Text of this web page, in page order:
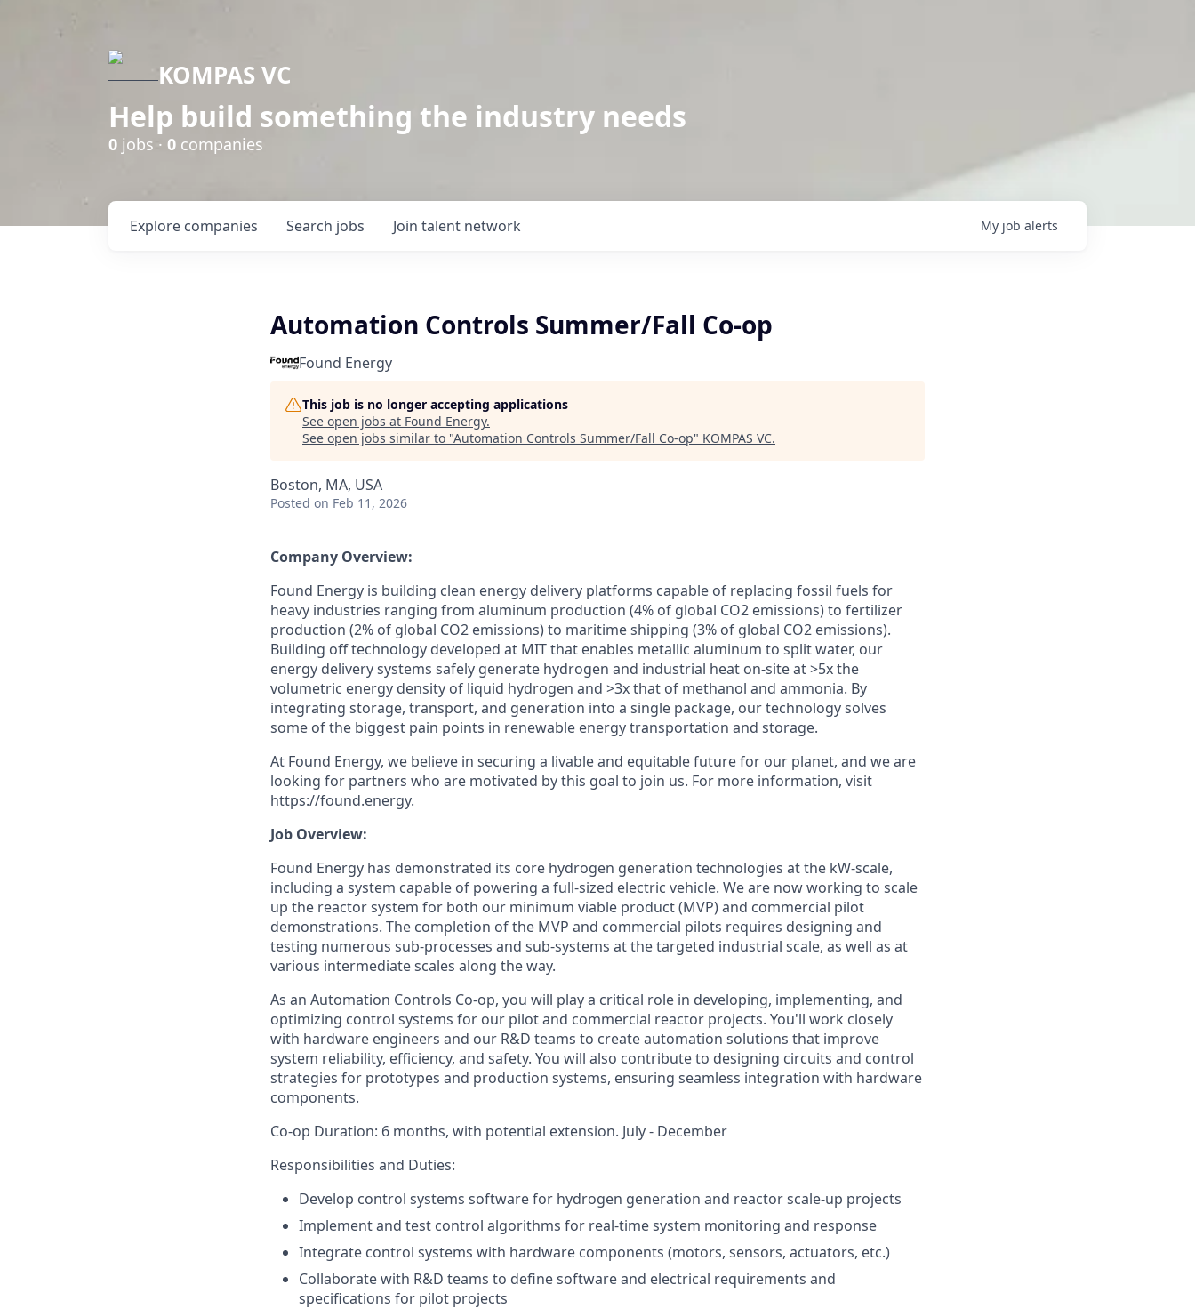
KOMPAS VC
Help build something the industry needs
0 jobs · 0 companies
Search jobs
Explore companies Join talent network My job alerts
Automation Controls Summer/Fall Co-op
Found Energy
This job is no longer accepting applications
See open jobs at Found Energy.
See open jobs similar to "Automation Controls Summer/Fall Co-op" KOMPAS VC.
Boston, MA, USA
Posted on Feb 11, 2026
Company Overview:
Found Energy is building clean energy delivery platforms capable of replacing fossil fuels for
heavy industries ranging from aluminum production (4% of global CO2 emissions) to fertilizer
production (2% of global CO2 emissions) to maritime shipping (3% of global CO2 emissions).
Building off technology developed at MIT that enables metallic aluminum to split water, our
energy delivery systems safely generate hydrogen and industrial heat on-site at >5x the
volumetric energy density of liquid hydrogen and >3x that of methanol and ammonia. By
integrating storage, transport, and generation into a single package, our technology solves
some of the biggest pain points in renewable energy transportation and storage.
At Found Energy, we believe in securing a livable and equitable future for our planet, and we are
looking for partners who are motivated by this goal to join us. For more information, visit
https://found.energy.
Job Overview:
Found Energy has demonstrated its core hydrogen generation technologies at the kW-scale,
including a system capable of powering a full-sized electric vehicle. We are now working to scale
up the reactor system for both our minimum viable product (MVP) and commercial pilot
demonstrations. The completion of the MVP and commercial pilots requires designing and
testing numerous sub-processes and sub-systems at the targeted industrial scale, as well as at
various intermediate scales along the way.
As an Automation Controls Co-op, you will play a critical role in developing, implementing, and
optimizing control systems for our pilot and commercial reactor projects. You'll work closely
with hardware engineers and our R&D teams to create automation solutions that improve
system reliability, efficiency, and safety. You will also contribute to designing circuits and control
strategies for prototypes and production systems, ensuring seamless integration with hardware
components.
Co-op Duration: 6 months, with potential extension. July - December
Responsibilities and Duties:
Develop control systems software for hydrogen generation and reactor scale-up projects
Implement and test control algorithms for real-time system monitoring and response
Integrate control systems with hardware components (motors, sensors, actuators, etc.)
Collaborate with R&D teams to define software and electrical requirements and
specifications for pilot projects